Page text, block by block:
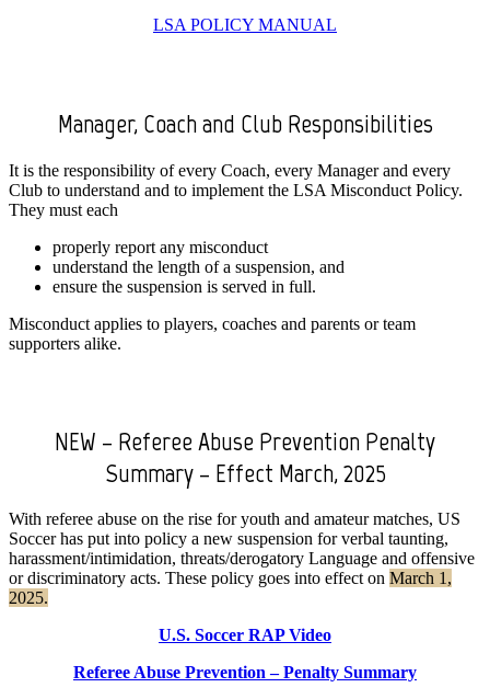
LSA POLICY MANUAL
Manager, Coach and Club Responsibilities
It is the responsibility of every Coach, every Manager and every
Club to understand and to implement the LSA Misconduct Policy.
They must each
properly report any misconduct
understand the length of a suspension, and
ensure the suspension is served in full.
Misconduct applies to players, coaches and parents or team
supporters alike.
NEW – Referee Abuse Prevention Penalty
Summary – Effect March, 2025
With referee abuse on the rise for youth and amateur matches, US
Soccer has put into policy a new suspension for verbal taunting,
harassment/intimidation, threats/derogatory Language and offensive
or discriminatory acts. These policy goes into effect on March 1,
2025.
U.S. Soccer RAP Video
Referee Abuse Prevention – Penalty Summary